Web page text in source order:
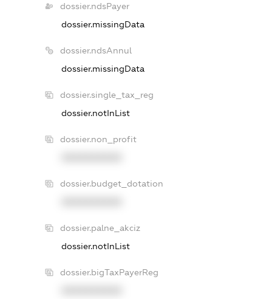
dossier.ndsPayer
dossier.missingData
dossier.ndsAnnul
dossier.missingData
dossier.single_tax_reg
dossier.notInList
dossier.non_profit
dossier.budget_dotation
dossier.palne_akciz
dossier.notInList
dossier.bigTaxPayerReg